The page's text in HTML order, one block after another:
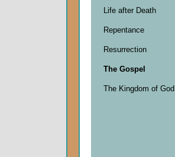
Life after Death
Repentance
Resurrection
The Gospel
The Kingdom of God